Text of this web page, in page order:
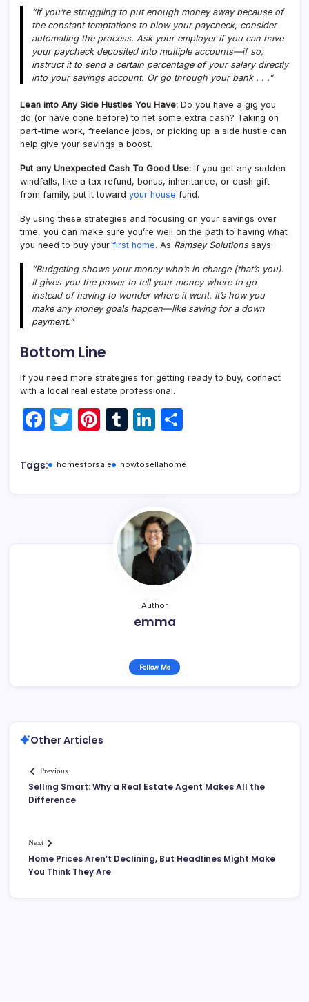
“If you’re struggling to put enough money away because of
the constant temptations to blow your paycheck, consider
automating the process. Ask your employer if you can have
your paycheck deposited into multiple accounts—if so,
instruct it to send a certain percentage of your salary directly
into your savings account. Or go through your bank . . .”
Lean into Any Side Hustles You Have: Do you have a gig you
do (or have done before) to net some extra cash? Taking on
part-time work, freelance jobs, or picking up a side hustle can
help give your savings a boost.
Put any Unexpected Cash To Good Use: If you get any sudden
windfalls, like a tax refund, bonus, inheritance, or cash gift
from family, put it toward your house fund.
By using these strategies and focusing on your savings over
time, you can make sure you’re well on the path to having what
you need to buy your first home. As Ramsey Solutionssays:
“Budgeting shows your money who’s in charge (that’s you).
It gives you the power to tell your money where to go
instead of having to wonder where it went. It’s how you
make any money goals happen—like saving for a down
payment.”
Bottom Line
If you need more strategies for getting ready to buy, connect
with a local real estate professional.
F
c
T
itt
Pi
er
T
m
Li
k
dI
n
ar
Tags: homesforsale howtosellahome
Author
emma
Follow Me
Other Articles
Previous
Selling Smart: Why a Real Estate Agent Makes All the
Difference
Next
Home Prices Aren’t Declining, But Headlines Might Make
You Think They Are